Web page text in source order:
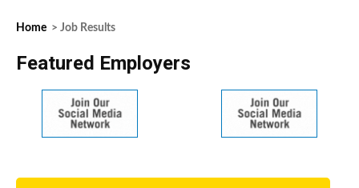
Home > Job Results
Featured Employers